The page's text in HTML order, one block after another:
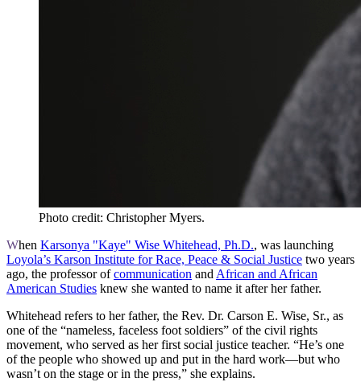
Photo credit: Christopher Myers.
When Karsonya "Kaye" Wise Whitehead, Ph.D., was launching
Loyola’s Karson Institute for Race, Peace & Social Justice two years
ago, the professor ofcommunication and African and African
American Studies knew she wanted to name it after her father.
Whitehead refers to her father, the Rev. Dr. Carson E. Wise, Sr., as
one of the “nameless, faceless foot soldiers” of the civil rights
movement, who served as her first social justice teacher. “He’s one
of the people who showed up and put in the hard work—but who
wasn’t on the stage or in the press,” she explains.